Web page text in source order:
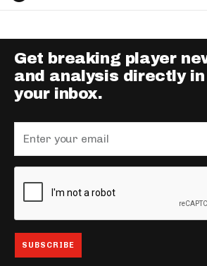
Get breaking player
and analysis directly in
your inbox.